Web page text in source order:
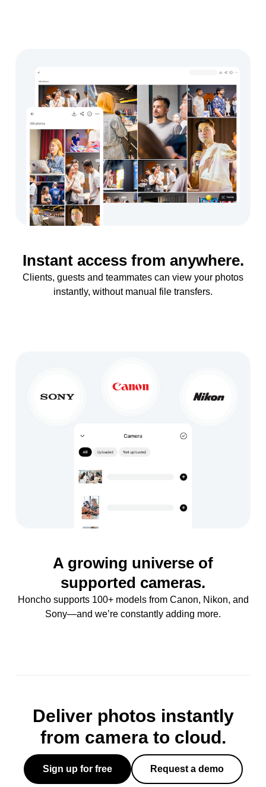
Instant access from anywhere.
Clients, guests and teammates can view your photos
instantly, without manual file transfers.
A growing universe of
supported cameras.
Honcho supports 100+ models from Canon, Nikon, and
Sony—and we’re constantly adding more.
Deliver photos instantly
from camera to cloud.
Sign up for free Request a demo